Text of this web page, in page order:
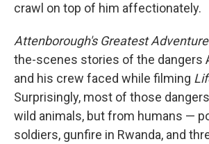
crawl on top of him affectionately.
Attenborough's Greatest Adventure
the-scenes stories of the dangers
and his crew faced while filming
Surprisingly, most of those
wild animals, but from humans —
soldiers, gunfire in Rwanda, and